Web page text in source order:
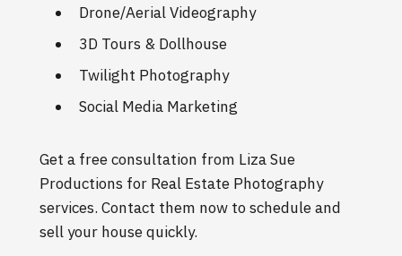
Drone/Aerial Videography
3D Tours & Dollhouse
Twilight Photography
Social Media Marketing
Get a free consultation from Liza Sue
Productions for Real Estate Photography
services. Contact them now to schedule and
sell your house quickly.